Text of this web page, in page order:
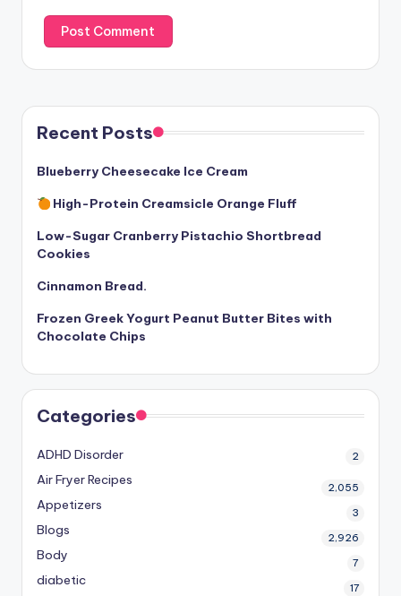
Recent Posts
Blueberry Cheesecake Ice Cream
High-Protein Creamsicle Orange Fluff
Low-Sugar Cranberry Pistachio Shortbread
Cookies
Cinnamon Bread.
Frozen Greek Yogurt Peanut Butter Bites with
Chocolate Chips
Categories
ADHD Disorder 2
Air Fryer Recipes 2,055
Appetizers 3
Blogs 2,926
Body 7
diabetic 17